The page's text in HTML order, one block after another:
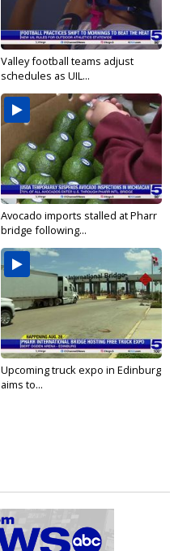
Valley football teams adjust
schedules as UIL...
Avocado imports stalled at Pharr
bridge following...
Upcoming truck expo in Edinburg
aims to...